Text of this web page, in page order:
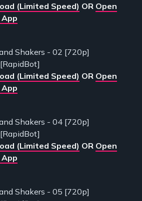
(Limited Speed) OR Open
Shakers - 02 [720p]
(Limited Speed) OR Open
Shakers - 04 [720p]
(Limited Speed) OR Open
Shakers - 05 [720p]